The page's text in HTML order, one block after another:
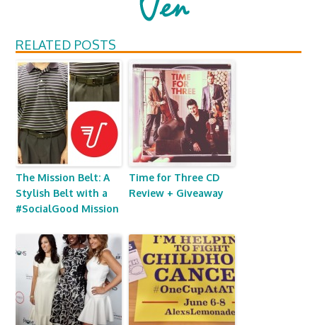
RELATED POSTS
The Mission Belt: A
Stylish Belt with a
#SocialGood Mission
Time for Three CD
Review + Giveaway